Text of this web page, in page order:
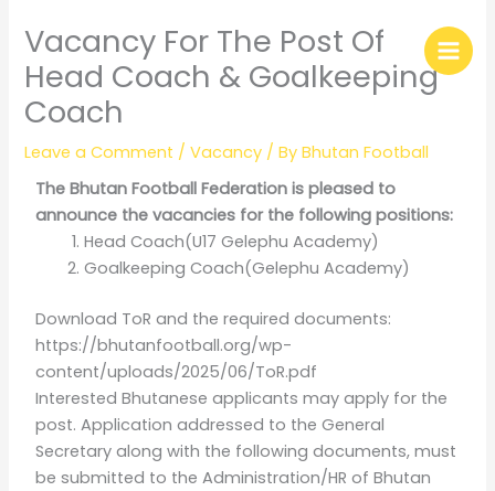
content
Vacancy For The Post Of
Head Coach & Goalkeeping
Coach
Leave a Comment /Vacancy / ByBhutan Football
The Bhutan Football Federation is pleased to
announce the vacancies for the following positions:
Head Coach(U17 Gelephu Academy)
Goalkeeping Coach(Gelephu Academy)
Download ToR and the required documents:
https://bhutanfootball.org/wp-
content/uploads/2025/06/ToR.pdf
Interested Bhutanese applicants may apply for the
post. Application addressed to the General
Secretary along with the following documents, must
be submitted to the Administration/HR of Bhutan